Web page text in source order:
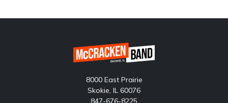
8000 East Prairie
Skokie, IL 60076
847-676-8225